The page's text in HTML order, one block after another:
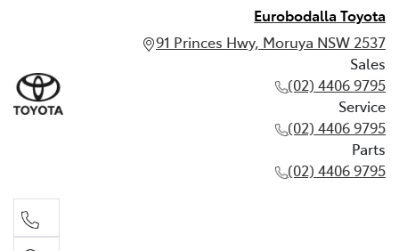
Eurobodalla Toyota
91 Princes Hwy, Moruya NSW 2537
Sales
(02) 4406 9795
Service
(02) 4406 9795
Parts
(02) 4406 9795